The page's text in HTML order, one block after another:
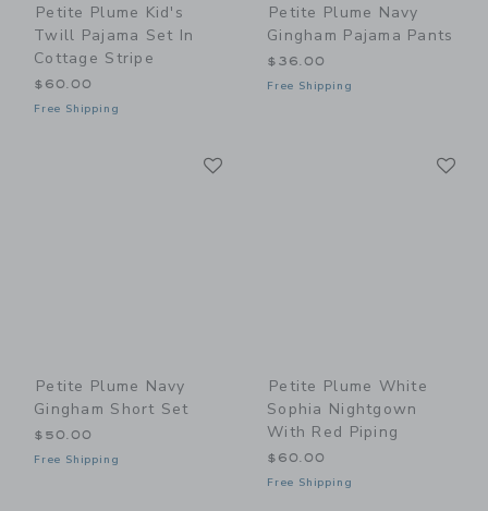
Petite Plume Kid's
Twill Pajama Set In
Cottage Stripe
$60.00
Free Shipping
Petite Plume Navy
Gingham Pajama Pants
$36.00
Free Shipping
Petite Plume Navy
Gingham Short Set
$50.00
Free Shipping
Petite Plume White
Sophia Nightgown
With Red Piping
$60.00
Free Shipping